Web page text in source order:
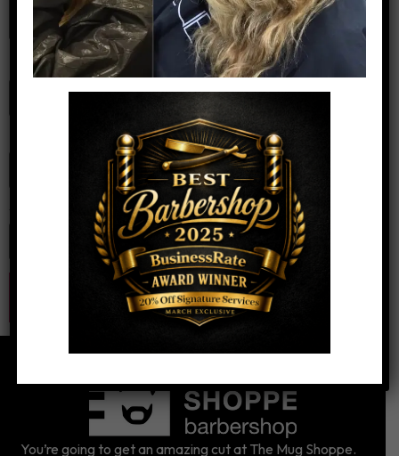
Name *
You’re going to get an amazing cut at The Mug Shoppe.